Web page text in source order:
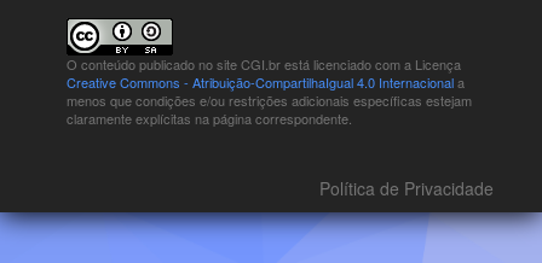
O conteúdo publicado no site CGI.br está licenciado com a Licença
Creative Commons - Atribuição-CompartilhaIgual 4.0 Internacionala
menos que condições e/ou restrições adicionais específicas estejam
claramente explícitas na página correspondente.
Política de Privacidade